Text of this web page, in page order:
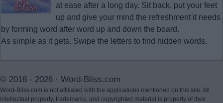
at ease after a long day. Sit back, put your feet
up and give your mind the refreshment it needs
by forming word after word up and down the board.
As simple as it gets. Swipe the letters to find hidden words.
© 2018 - 2026 · Word-Bliss.com
Word-Bliss.com is not affiliated with the applications mentioned on this site. All
intellectual property, trademarks, and copyrighted material is property of their